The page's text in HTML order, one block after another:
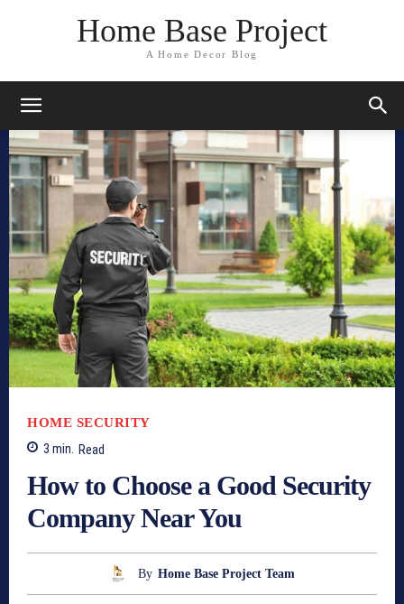
Home Base Project
A Home Decor Blog
HOME SECURITY
3 min. Read
How to Choose a Good Security
Company Near You
By Home Base Project Team